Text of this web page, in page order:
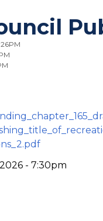
- 7:30pm